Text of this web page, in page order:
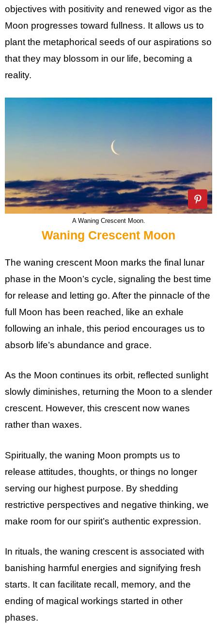
objectives with positivity and renewed vigor as the
Moon progresses toward fullness. It allows us to
plant the metaphorical seeds of our aspirations so
that they may blossom in our life, becoming a
reality.
A Waning Crescent Moon.
Waning Crescent Moon
The waning crescent Moon marks the final lunar
phase in the Moon’s cycle, signaling the best time
for release and letting go. After the pinnacle of the
full Moon has been reached, like an exhale
following an inhale, this period encourages us to
absorb life’s abundance and grace.
As the Moon continues its orbit, reflected sunlight
slowly diminishes, returning the Moon to a slender
crescent. However, this crescent now wanes
rather than waxes.
Spiritually, the waning Moon prompts us to
release attitudes, thoughts, or things no longer
serving our highest purpose. By shedding
restrictive perspectives and negative thinking, we
make room for our spirit’s authentic expression.
In rituals, the waning crescent is associated with
banishing harmful energies and signifying fresh
starts. It can facilitate recall, memory, and the
ending of magical workings started in other
phases.